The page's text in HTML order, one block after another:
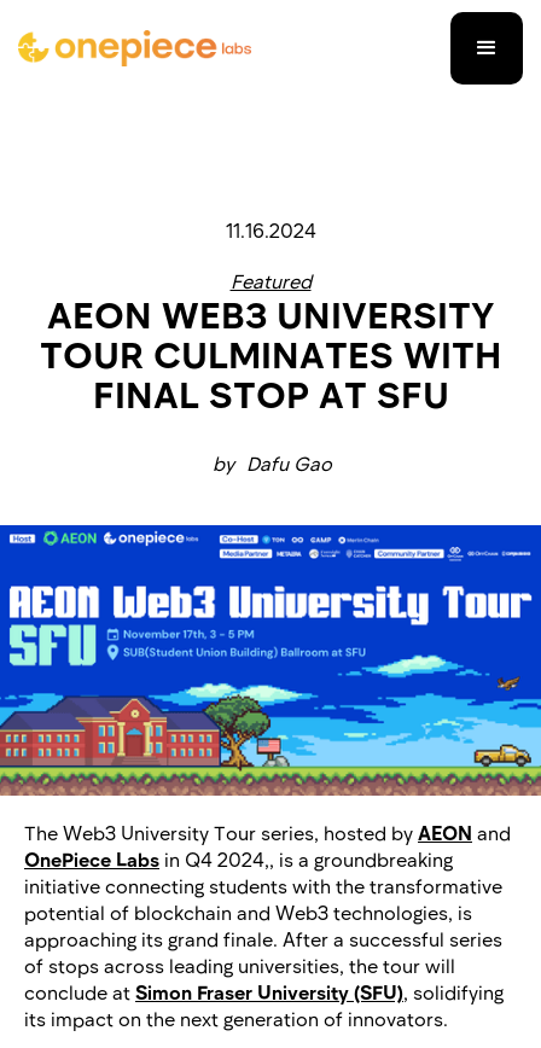
11.16.2024
Featured
AEON WEB3 UNIVERSITY
TOUR CULMINATES WITH
FINAL STOP AT SFU
by Dafu Gao
The Web3 University Tour series, hosted by AEON and
OnePiece Labs in Q4 2024,, is a groundbreaking
initiative connecting students with the transformative
potential of blockchain and Web3 technologies, is
approaching its grand finale. After a successful series
of stops across leading universities, the tour will
conclude at Simon Fraser University (SFU), solidifying
its impact on the next generation of innovators.